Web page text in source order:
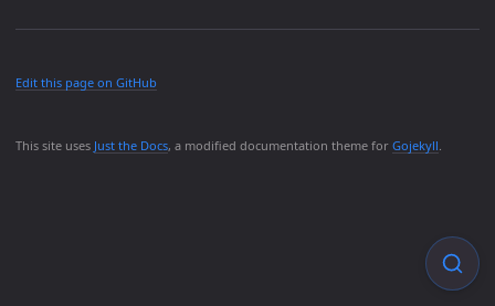
This site uses Just the Docs, a modified documentation theme for Gojekyll.
Edit this page on GitHub